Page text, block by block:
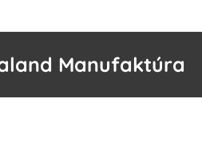
Manufaktúra